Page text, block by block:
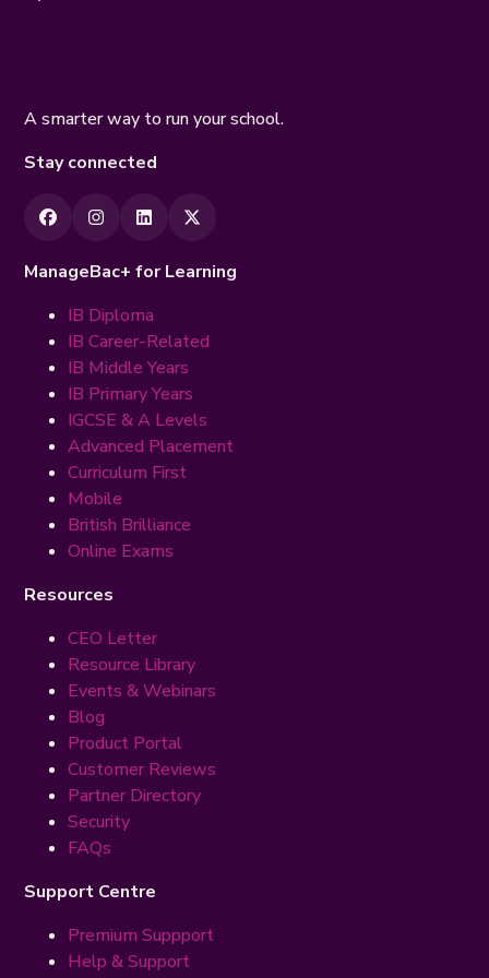
A smarter way to run your school.
Stay connected
ManageBac+ for Learning
IB Diploma
IB Career-Related
IB Middle Years
IB Primary Years
IGCSE & A Levels
Advanced Placement
Curriculum First
Mobile
British Brilliance
Online Exams
Resources
CEO Letter
Resource Library
Events & Webinars
Blog
Product Portal
Customer Reviews
Partner Directory
Security
FAQs
Support Centre
Premium Suppport
Help & Support